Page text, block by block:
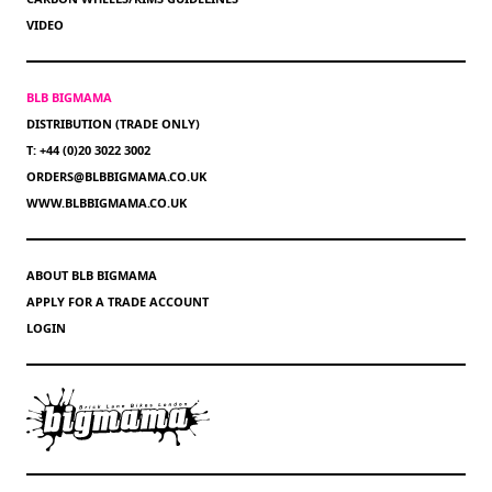
VIDEO
BLB BIGMAMA
DISTRIBUTION (TRADE ONLY)
T: +44 (0)20 3022 3002
ORDERS@BLBBIGMAMA.CO.UK
WWW.BLBBIGMAMA.CO.UK
ABOUT BLB BIGMAMA
APPLY FOR A TRADE ACCOUNT
LOGIN